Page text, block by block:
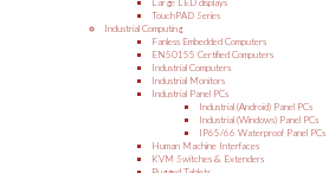
Large LED displays
TouchPAD Series
Industrial Computing
Fanless Embedded Computers
EN50155 Certified Computers
Industrial Computers
Industrial Monitors
Industrial Panel PCs
Industrial (Android) Panel PCs
Industrial (Windows) Panel PCs
IP65/66 Waterproof Panel PCs
Human Machine Interfaces
KVM Switches & Extenders